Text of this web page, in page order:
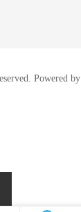
Powered by